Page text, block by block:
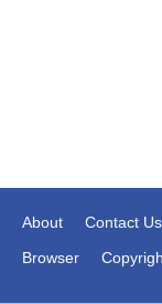
About Contact Us
Browser